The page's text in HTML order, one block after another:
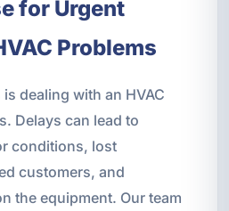
for Urgent
Problems
dealing with an HVAC
Delays can lead to
conditions, lost
customers, and
the equipment. Our team